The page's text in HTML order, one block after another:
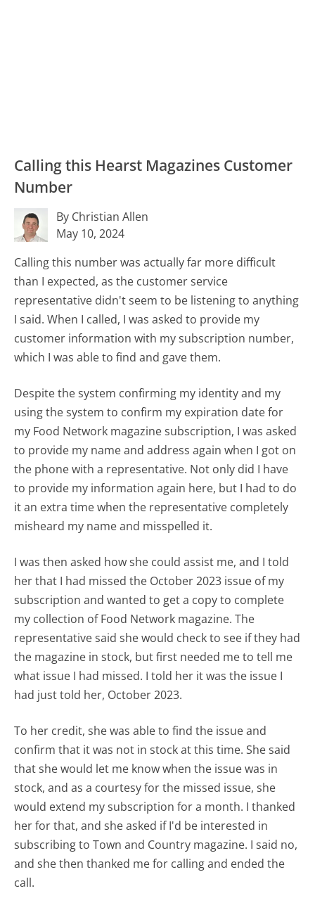
Calling this Hearst Magazines Customer
Number
By Christian Allen
May 10, 2024
Calling this number was actually far more difficult
than I expected, as the customer service
representative didn't seem to be listening to anything
I said. When I called, I was asked to provide my
customer information with my subscription number,
which I was able to find and gave them.
Despite the system confirming my identity and my
using the system to confirm my expiration date for
my Food Network magazine subscription, I was asked
to provide my name and address again when I got on
the phone with a representative. Not only did I have
to provide my information again here, but I had to do
it an extra time when the representative completely
misheard my name and misspelled it.
I was then asked how she could assist me, and I told
her that I had missed the October 2023 issue of my
subscription and wanted to get a copy to complete
my collection of Food Network magazine. The
representative said she would check to see if they had
the magazine in stock, but first needed me to tell me
what issue I had missed. I told her it was the issue I
had just told her, October 2023.
To her credit, she was able to find the issue and
confirm that it was not in stock at this time. She said
that she would let me know when the issue was in
stock, and as a courtesy for the missed issue, she
would extend my subscription for a month. I thanked
her for that, and she asked if I'd be interested in
subscribing to Town and Country magazine. I said no,
and she then thanked me for calling and ended the
call.